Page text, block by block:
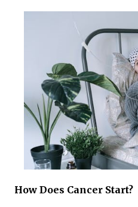
How Does Cancer Start?